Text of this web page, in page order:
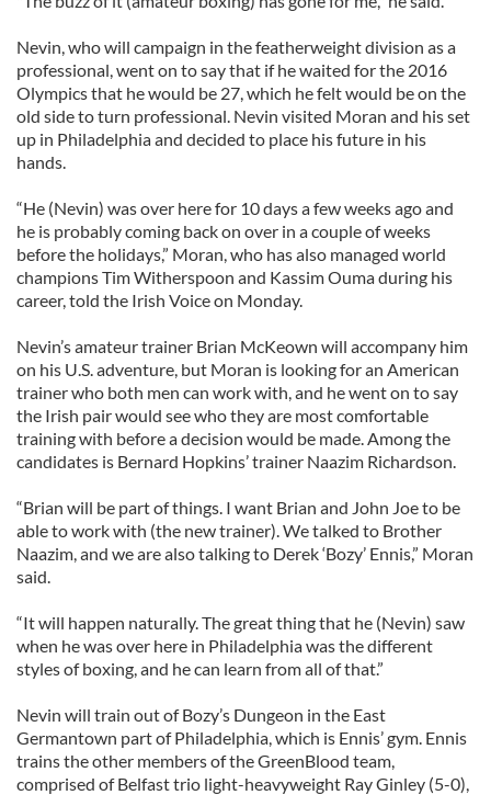
Nevin, who will campaign in the featherweight division as a
professional, went on to say that if he waited for the 2016
Olympics that he would be 27, which he felt would be on the
old side to turn professional. Nevin visited Moran and his set
up in Philadelphia and decided to place his future in his
hands.
“He (Nevin) was over here for 10 days a few weeks ago and
he is probably coming back on over in a couple of weeks
before the holidays,” Moran, who has also managed world
champions Tim Witherspoon and Kassim Ouma during his
career, told the Irish Voice on Monday.
Nevin’s amateur trainer Brian McKeown will accompany him
on his U.S. adventure, but Moran is looking for an American
trainer who both men can work with, and he went on to say
the Irish pair would see who they are most comfortable
training with before a decision would be made. Among the
candidates is Bernard Hopkins’ trainer Naazim Richardson.
“Brian will be part of things. I want Brian and John Joe to be
able to work with (the new trainer). We talked to Brother
Naazim, and we are also talking to Derek ‘Bozy’ Ennis,” Moran
said.
“It will happen naturally. The great thing that he (Nevin) saw
when he was over here in Philadelphia was the different
styles of boxing, and he can learn from all of that.”
Nevin will train out of Bozy’s Dungeon in the East
Germantown part of Philadelphia, which is Ennis’ gym. Ennis
trains the other members of the GreenBlood team,
comprised of Belfast trio light-heavyweight Ray Ginley (5-0),